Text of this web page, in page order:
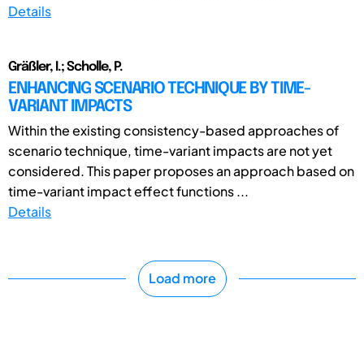
Details
Gräßler, I.; Scholle, P.
ENHANCING SCENARIO TECHNIQUE BY TIME-
VARIANT IMPACTS
Within the existing consistency-based approaches of
scenario technique, time-variant impacts are not yet
considered. This paper proposes an approach based on
time-variant impact effect functions ...
Details
Load more